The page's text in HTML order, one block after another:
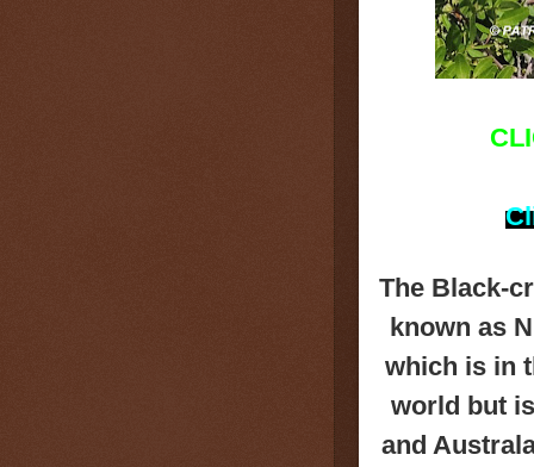
The Black-
known as
which is in
world but
and